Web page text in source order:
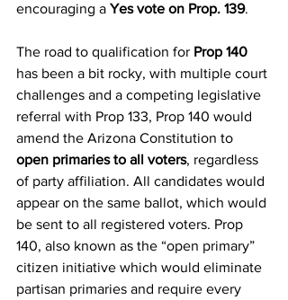
encouraging a Yes vote on Prop. 139.
The road to qualification for Prop 140
has been a bit rocky, with multiple court
challenges and a competing legislative
referral with Prop 133, Prop 140 would
amend the Arizona Constitution to
open primaries to all voters, regardless
of party affiliation. All candidates would
appear on the same ballot, which would
be sent to all registered voters. Prop
140, also known as the “open primary”
citizen initiative which would eliminate
partisan primaries and require every